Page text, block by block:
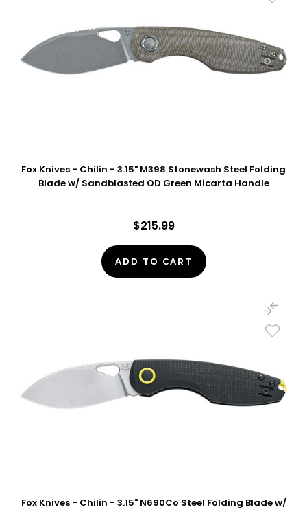
Fox Knives - Chilin - 3.15" M398 Stonewash Steel Folding
Blade w/ Sandblasted OD Green Micarta Handle
$215.99
ADD TO CART
Fox Knives - Chilin - 3.15" N690Co Steel Folding Blade w/